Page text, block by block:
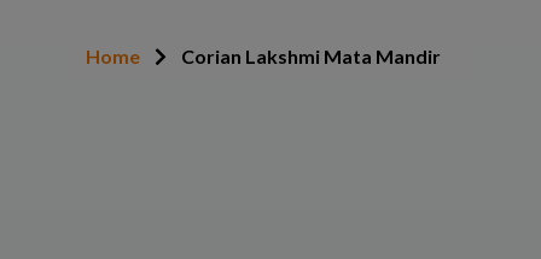
Home Corian Lakshmi Mata Mandir